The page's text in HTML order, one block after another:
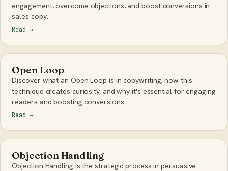
engagement, overcome objections, and boost conversions in
sales copy.
Read →
Open Loop
Discover what an Open Loop is in copywriting, how this
technique creates curiosity, and why it's essential for engaging
readers and boosting conversions.
Read →
Objection Handling
Objection Handling is the strategic process in persuasive